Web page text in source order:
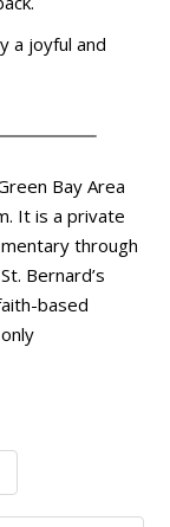
a joyful and
Bay Area
It is a private
through
Bernard’s
based